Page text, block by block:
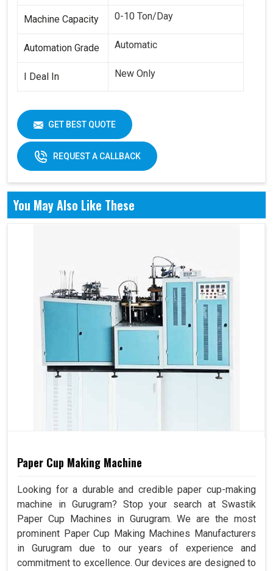
Machine Capacity 0-10 Ton/Day
Automation Grade Automatic
I Deal In New Only
GET BEST QUOTE
REQUEST A CALLBACK
You May Also Like These
Paper Cup Making Machine
Looking for a durable and credible paper cup-making
machine in Gurugram? Stop your search at Swastik
Paper Cup Machines in Gurugram. We are the most
prominent Paper Cup Making Machines Manufacturers
in Gurugram due to our years of experience and
commitment to excellence. Our devices are designed to